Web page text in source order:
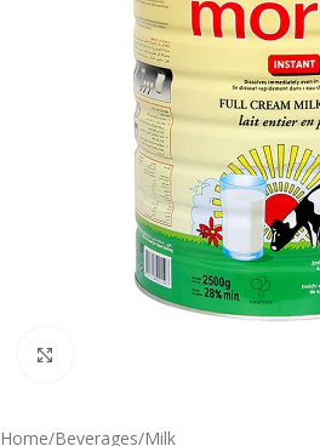
Home/Beverages/Milk